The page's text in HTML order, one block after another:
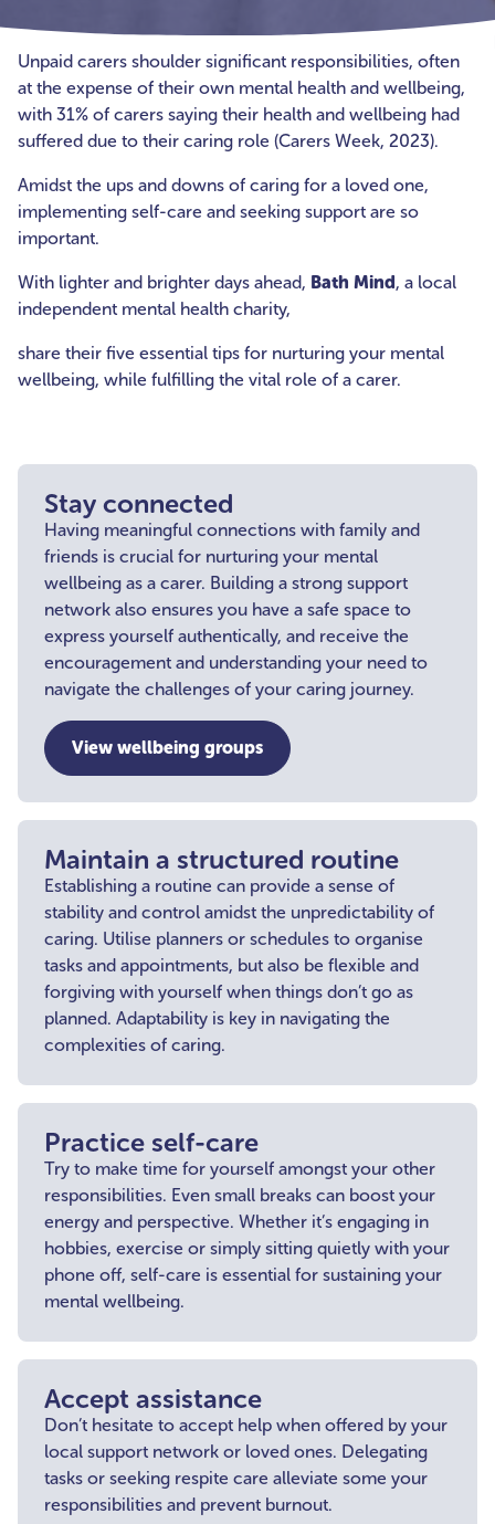
Unpaid carers shoulder significant responsibilities, often
at the expense of their own mental health and wellbeing,
with 31% of carers saying their health and wellbeing had
suffered due to their caring role (Carers Week, 2023).
Amidst the ups and downs of caring for a loved one,
implementing self-care and seeking support are so
important.
With lighter and brighter days ahead, Bath Mind, a local
independent mental health charity,
share their five essential tips for nurturing your mental
wellbeing, while fulfilling the vital role of a carer.
Stay connected
Having meaningful connections with family and
friends is crucial for nurturing your mental
wellbeing as a carer. Building a strong support
network also ensures you have a safe space to
express yourself authentically, and receive the
encouragement and understanding your need to
navigate the challenges of your caring journey.
View wellbeing groups
Maintain a structured routine
Establishing a routine can provide a sense of
stability and control amidst the unpredictability of
caring. Utilise planners or schedules to organise
tasks and appointments, but also be flexible and
forgiving with yourself when things don’t go as
planned. Adaptability is key in navigating the
complexities of caring.
Practice self-care
Try to make time for yourself amongst your other
responsibilities. Even small breaks can boost your
energy and perspective. Whether it’s engaging in
hobbies, exercise or simply sitting quietly with your
phone off, self-care is essential for sustaining your
mental wellbeing.
Accept assistance
Don’t hesitate to accept help when offered by your
local support network or loved ones. Delegating
tasks or seeking respite care alleviate some your
responsibilities and prevent burnout.